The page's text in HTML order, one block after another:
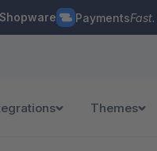
Payments
Themes